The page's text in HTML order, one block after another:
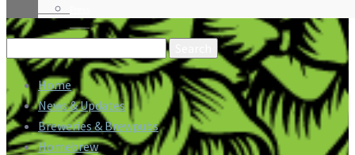
Search
for:
Home
News & Updates
Breweries & Brewpubs
Homebrew